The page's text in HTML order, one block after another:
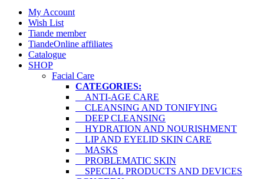
My Account
Wish List
Tiande member
TiandeOnline affiliates
Catalogue
SHOP
Facial Care
CATEGORIES:
ANTI-AGE CARE
CLEANSING AND TONIFYING
DEEP CLEANSING
HYDRATION AND NOURISHMENT
LIP AND EYELID SKIN CARE
MASKS
PROBLEMATIC SKIN
SPECIAL PRODUCTS AND DEVICES